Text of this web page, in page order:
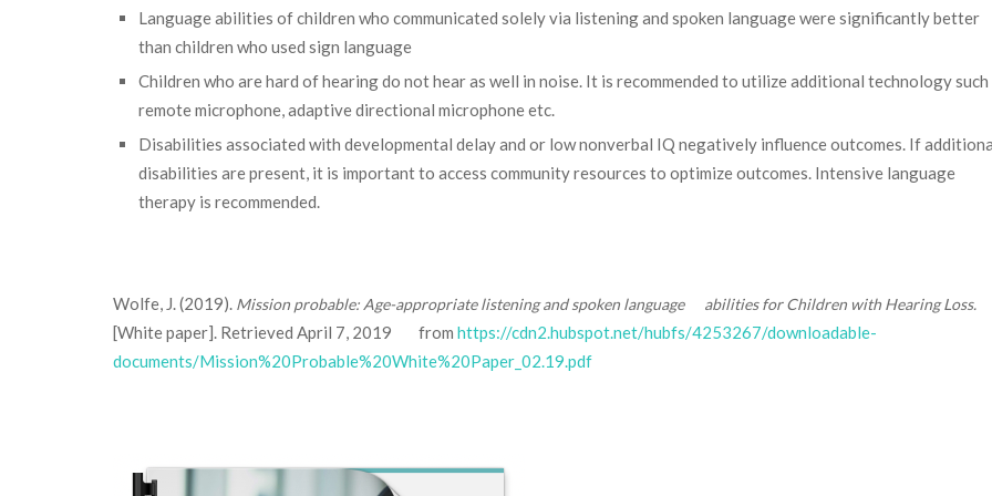
Language abilities of children who communicated solely via listening and spoken language were significantly better
than children who used sign language
Children who are hard of hearing do not hear as well in noise. It is recommended to utilize additional technology such
remote microphone, adaptive directional microphone etc.
Disabilities associated with developmental delay and or low nonverbal IQ negatively influence outcomes. If
disabilities are present, it is important to access community resources to optimize outcomes. Intensive language
therapy is recommended.
Wolfe, J. (2019). Mission probable: Age-appropriate listening and spoken language abilities for Children with Hearing Loss.
[White paper]. Retrieved April 7, 2019 from https://cdn2.hubspot.net/hubfs/4253267/downloadable-
documents/Mission%20Probable%20White%20Paper_02.19.pdf